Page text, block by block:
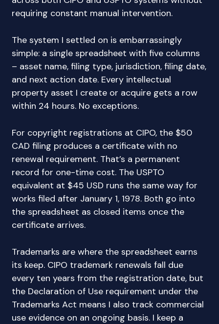
requiring constant manual intervention.
The system I settled on is embarrassingly
simple: a single spreadsheet with five columns
– asset name, filing type, jurisdiction, filing date,
and next action date. Every intellectual
property asset I create or acquire gets a row
within 24 hours. No exceptions.
For copyright registrations at CIPO, the $50
CAD filing produces a certificate with no
renewal requirement. That’s a permanent
record for one-time cost. The USPTO
equivalent at $45 USD runs the same way for
works filed after January 1, 1978. Both go into
the spreadsheet as closed items once the
certificate arrives.
Trademarks are where the spreadsheet earns
its keep. CIPO trademark renewals fall due
every ten years from the registration date, but
the Declaration of Use requirement under the
Trademarks Act means I also track commercial
use evidence on an ongoing basis. I keep a